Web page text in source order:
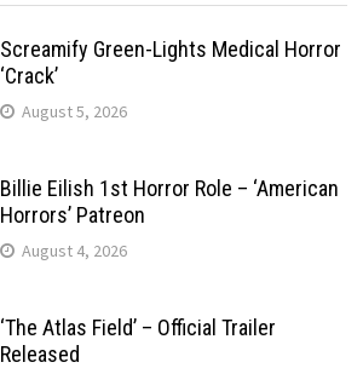
Screamify Green-Lights Medical Horror
‘Crack’
August 5, 2026
Billie Eilish 1st Horror Role – ‘American
Horrors’ Patreon
August 4, 2026
‘The Atlas Field’ – Official Trailer
Released